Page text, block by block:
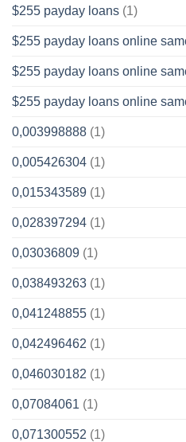
$255 payday loans (1)
$255 payday loans online
$255 payday loans online
$255 payday loans online
0,003998888 (1)
0,005426304 (1)
0,015343589 (1)
0,028397294 (1)
0,03036809 (1)
0,038493263 (1)
0,041248855 (1)
0,042496462 (1)
0,046030182 (1)
0,07084061 (1)
0,071300552 (1)